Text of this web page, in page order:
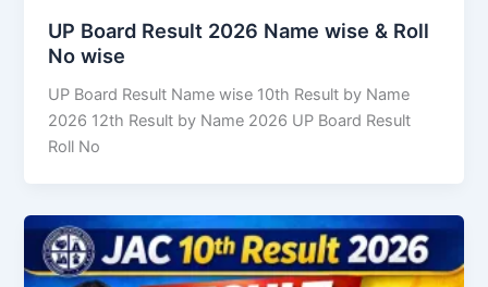
UP Board Result 2026 Name wise & Roll
No wise
UP Board Result Name wise 10th Result by Name
2026 12th Result by Name 2026 UP Board Result
Roll No